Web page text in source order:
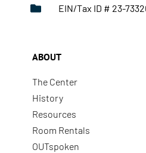
EIN/Tax ID # 23-
ABOUT
The Center
History
Resources
Room Rentals
OUTspoken